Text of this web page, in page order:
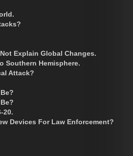
Explain Global Changes.
Southern Hemisphere.
Attack?
20.
Devices For Law Enforcement?